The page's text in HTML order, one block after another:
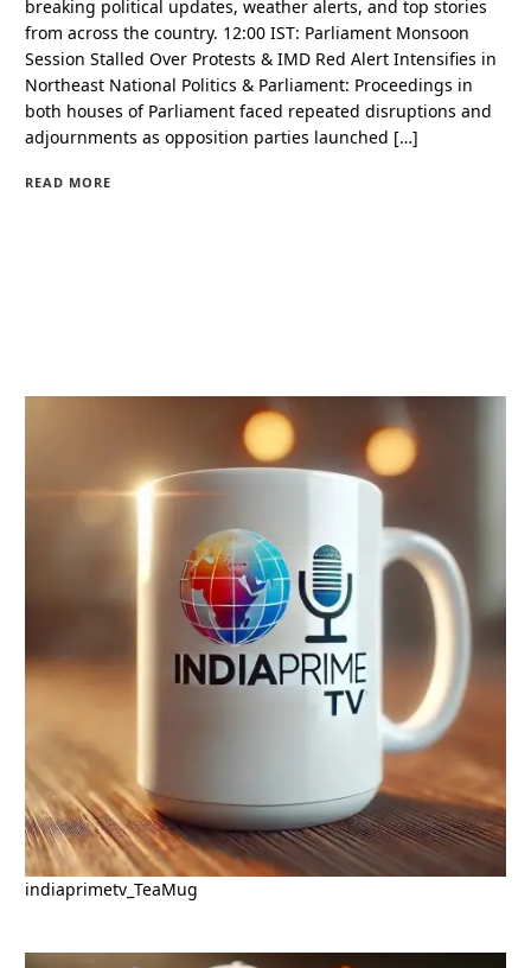
breaking political updates, weather alerts, and top stories
from across the country. 12:00 IST: Parliament Monsoon
Session Stalled Over Protests & IMD Red Alert Intensifies in
Northeast National Politics & Parliament: Proceedings in
both houses of Parliament faced repeated disruptions and
adjournments as opposition parties launched […]
READ MORE
indiaprimetv_TeaMug